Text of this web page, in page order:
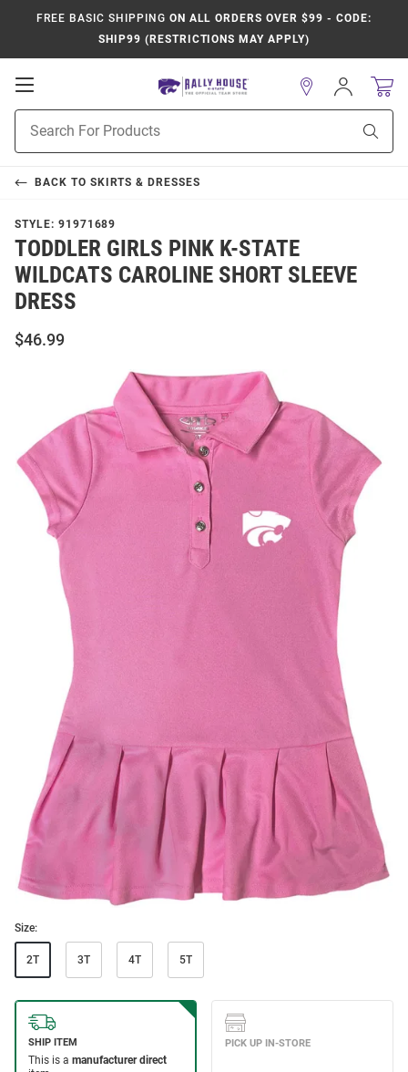
FREE BASIC SHIPPING ON ALL ORDERS OVER $99 - CODE:
SHIP99 (RESTRICTIONS MAY APPLY)
Open
Navigation
Search
Sign
In
BACK TO SKIRTS & DRESSES
STYLE: 91971689
TODDLER GIRLS PINK K-STATE
WILDCATS CAROLINE SHORT SLEEVE
DRESS
$46.99
Size:
2T 3T 4T 5T